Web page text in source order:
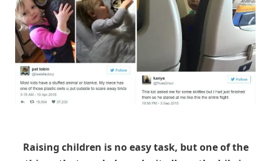
Raising children is no easy task, but one of the